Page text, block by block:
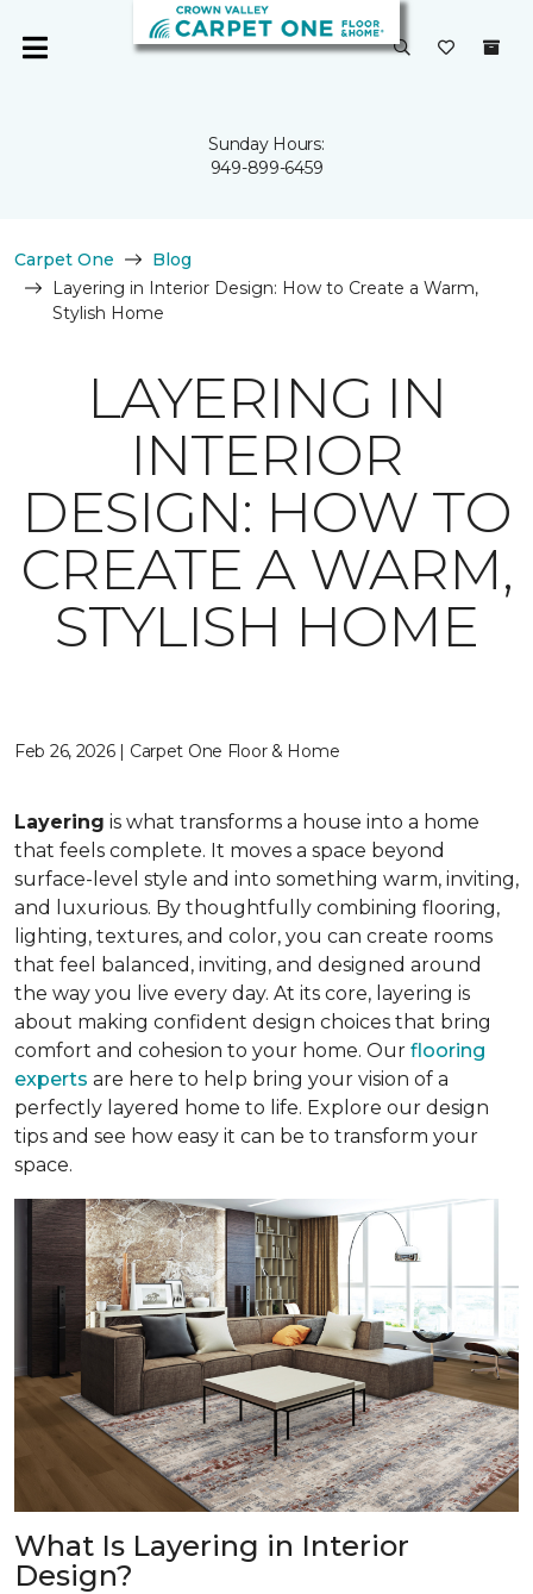
Sunday Hours:
949-899-6459
Carpet One
Blog
Layering in Interior Design: How to Create a Warm,
Stylish Home
LAYERING IN
INTERIOR
DESIGN: HOW TO
CREATE A WARM,
STYLISH HOME
Feb 26, 2026 | Carpet One Floor & Home
Layering is what transforms a house into a home
that feels complete. It moves a space beyond
surface-level style and into something warm, inviting,
and luxurious. By thoughtfully combining flooring,
lighting, textures, and color, you can create rooms
that feel balanced, inviting, and designed around
the way you live every day. At its core, layering is
about making confident design choices that bring
comfort and cohesion to your home. Our flooring
experts are here to help bring your vision of a
perfectly layered home to life. Explore our design
tips and see how easy it can be to transform your
space.
What Is Layering in Interior
Design?